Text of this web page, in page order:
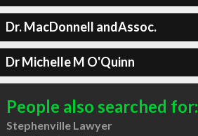
Dr. MacDonnell andAssoc.
Dr Michelle M O'Quinn
People also searched for:
Stephenville Lawyer